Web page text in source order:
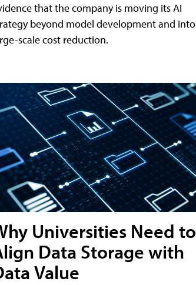
that the company is moving its AI
beyond model development and into
scale cost reduction.
Universities Need to
Data Storage with
Value